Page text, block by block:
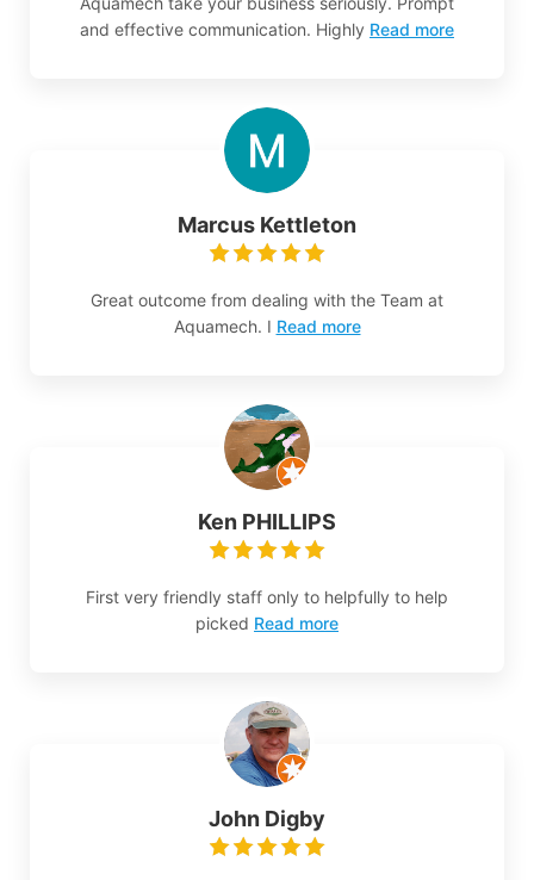
and effective communication. Highly Read more
Marcus Kettleton
Great outcome from dealing with the Team at
Aquamech. I Read more
Ken PHILLIPS
First very friendly staff only to helpfully to help
picked Read more
John Digby